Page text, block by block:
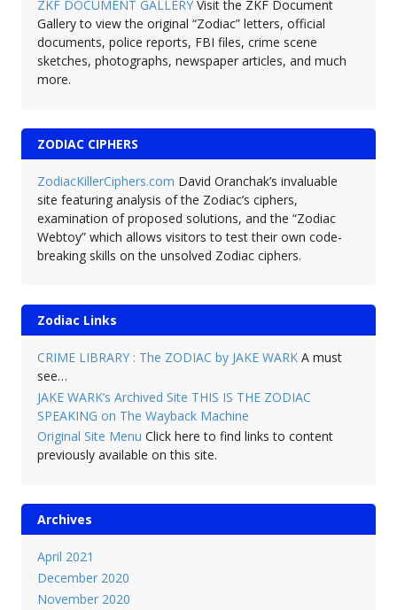
ZKF DOCUMENT GALLERYVisit the ZKF Document
Gallery to view the original “Zodiac” letters, official
documents, police reports, FBI files, crime scene
sketches, photographs, newspaper articles, and much
more.
ZODIAC CIPHERS
ZodiacKillerCiphers.com David Oranchak’s invaluable
site featuring analysis of the Zodiac’s ciphers,
examination of proposed solutions, and the “Zodiac
Webtoy” which allows visitors to test their own code-
breaking skills on the unsolved Zodiac ciphers.
Zodiac Links
CRIME LIBRARY : The ZODIAC by JAKE WARKA must
see…
JAKE WARK’s Archived Site THIS IS THE ZODIAC
SPEAKING on The Wayback Machine
Original Site Menu Click here to find links to content
previously available on this site.
Archives
April 2021
December 2020
November 2020